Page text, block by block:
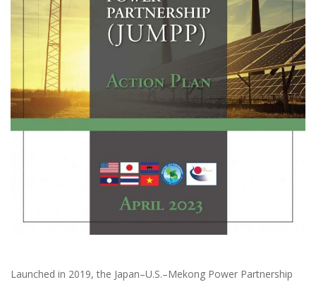
Launched in 2019, the Japan–U.S.–Mekong Power Partnership